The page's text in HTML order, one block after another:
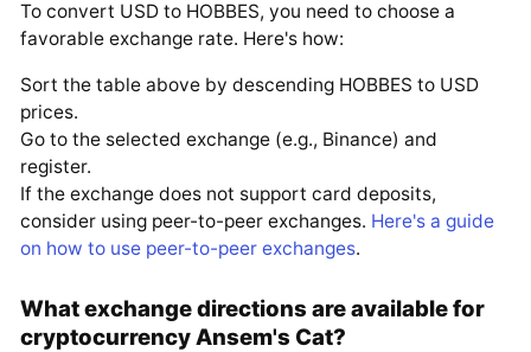
To convert USD to HOBBES, you need to choose a
favorable exchange rate. Here's how:
Sort the table above by descending HOBBES to USD
prices.
Go to the selected exchange (e.g., Binance) and
register.
If the exchange does not support card deposits,
consider using peer-to-peer exchanges. Here's a guide
on how to use peer-to-peer exchanges.
What exchange directions are available for
cryptocurrency Ansem's Cat?